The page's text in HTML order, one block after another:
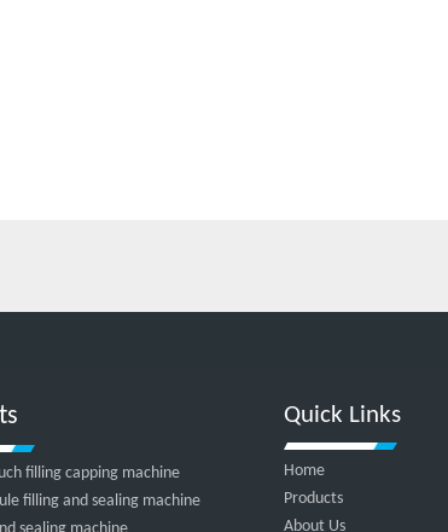
filling capping machine
filling and sealing machine
Quick Links
Home
Products
About Us